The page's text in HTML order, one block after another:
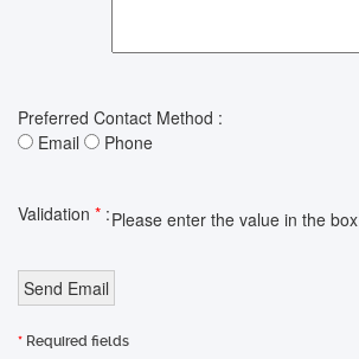
Preferred Contact Method :
Email
Phone
Validation * :Please enter the value in the box
* Required fields